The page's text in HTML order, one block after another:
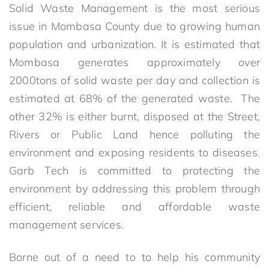
Solid Waste Management is the most serious
issue in Mombasa County due to growing human
population and urbanization. It is estimated that
Mombasa generates approximately over
2000tons of solid waste per day and collection is
estimated at 68% of the generated waste. The
other 32% is either burnt, disposed at the Street,
Rivers or Public Land hence polluting the
environment and exposing residents to diseases.
Garb Tech is committed to protecting the
environment by addressing this problem through
efficient, reliable and affordable waste
management services.
Borne out of a need to to help his community